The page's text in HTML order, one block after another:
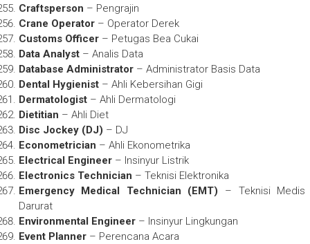
Craftsperson – Pengrajin
Crane Operator– Operator Derek
Customs Officer– Petugas Bea Cukai
Data Analyst– Analis Data
Database Administrator– Administrator Basis Data
Dental Hygienist– Ahli Kebersihan Gigi
Dermatologist– Ahli Dermatologi
Dietitian – Ahli Diet
Disc Jockey (DJ) – DJ
Econometrician – Ahli Ekonometrika
Electrical Engineer– Insinyur Listrik
Electronics Technician – Teknisi Elektronika
Emergency Medical Technician (EMT) – Teknisi Medis
Darurat
Environmental Engineer– Insinyur Lingkungan
Event Planner– Perencana Acara